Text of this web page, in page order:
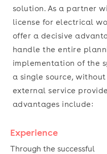
solution. As a partner
license for electrical
offer a decisive
handle the entire
implementation of the
a single source,
external service
advantages include:
Experience
Through the successful